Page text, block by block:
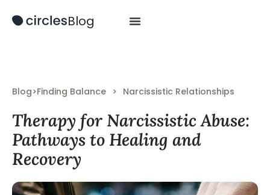
Blog
Blog>Finding Balance > Narcissistic Relationships
Therapy for Narcissistic Abuse:
Pathways to Healing and
Recovery